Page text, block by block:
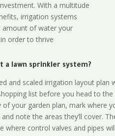
With a multitude
irrigation systems
amount of water your
order to thrive
a lawn sprinkler system?
and scaled irrigation layout plan
list before you head to the
of your garden plan, mark where
note the areas they’ll cover.
where control valves and pipes